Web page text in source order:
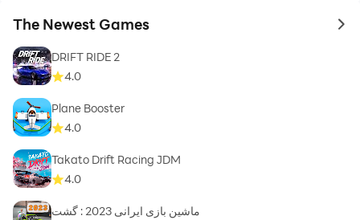
The Newest Games to
DRIFT RIDE 2
4.0
Plane Booster
4.0
Takato Drift Racing JDM
4.0
ماشین بازی ایرانی 2023 : گشت